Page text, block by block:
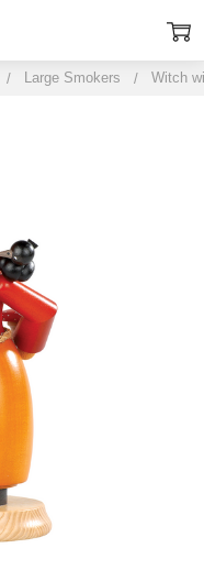
Large Smokers Witch